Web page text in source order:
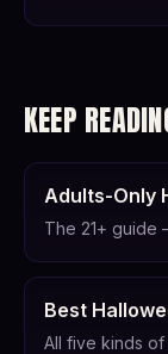
KEEP
Adults-Only
The 21+ guide
Best
All five kinds